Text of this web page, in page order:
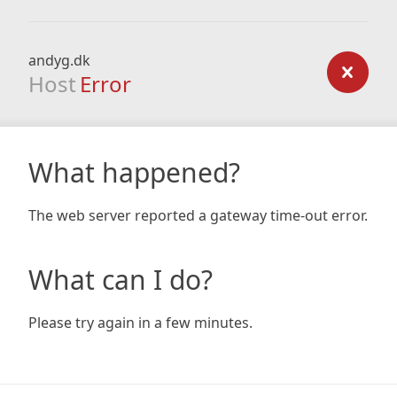
andyg.dk
Host Error
What happened?
The web server reported a gateway time-out error.
What can I do?
Please try again in a few minutes.